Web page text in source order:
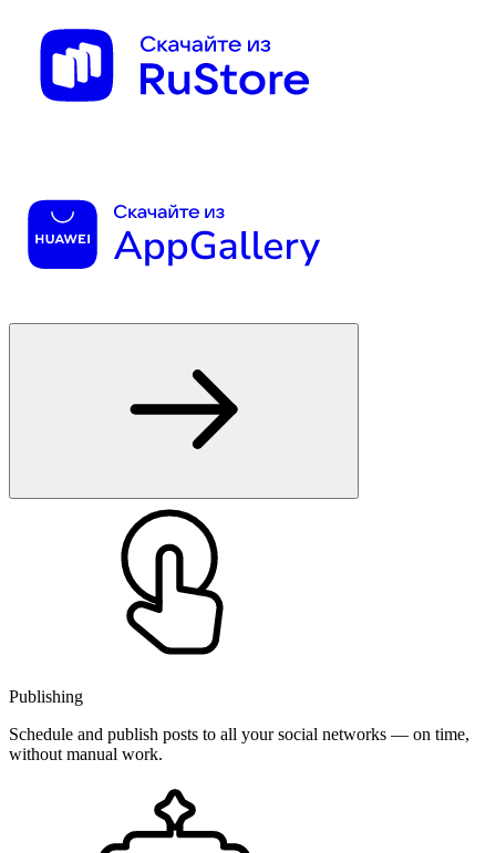
Publishing
Schedule and publish posts to all your social networks — on time,
without manual work.